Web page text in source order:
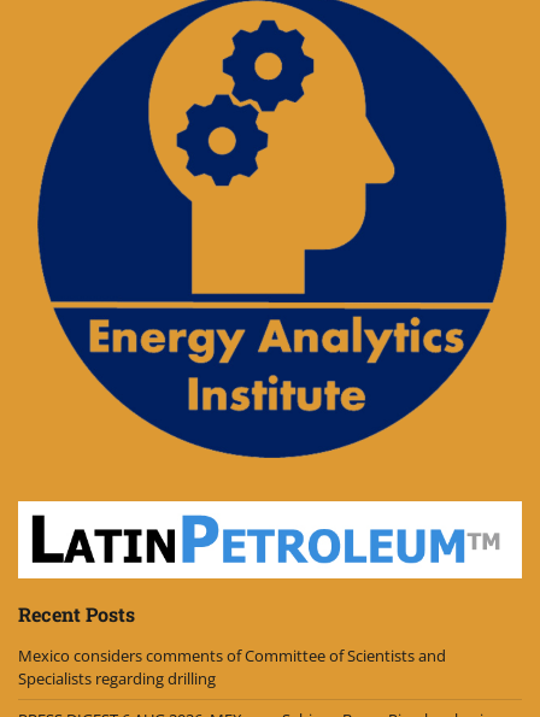
Recent Posts
Mexico considers comments of Committee of Scientists and
Specialists regarding drilling